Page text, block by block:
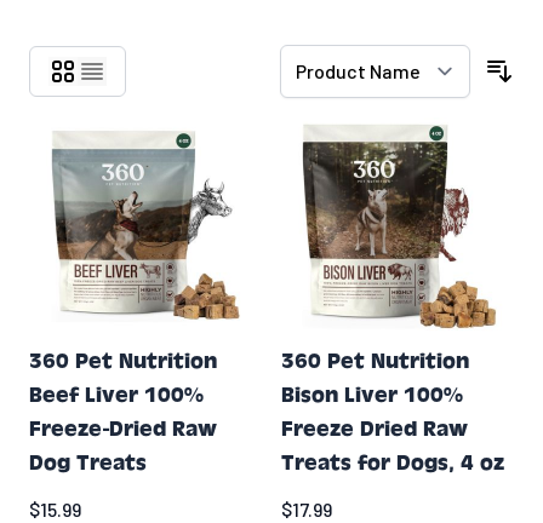
360 Pet Nutrition
Beef Liver 100%
Freeze-Dried Raw
Dog Treats
$15.99
360 Pet Nutrition
Bison Liver 100%
Freeze Dried Raw
Treats for Dogs, 4 oz
$17.99